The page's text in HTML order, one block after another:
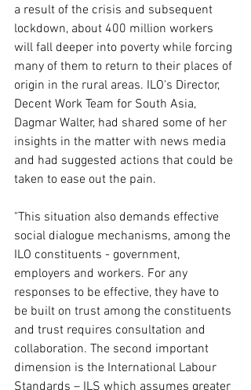
a result of the crisis and subsequent
lockdown, about 400 million workers
will fall deeper into poverty while forcing
many of them to return to their places of
origin in the rural areas. ILO's Director,
Decent Work Team for South Asia,
Dagmar Walter, had shared some of her
insights in the matter with news media
and had suggested actions that could be
taken to ease out the pain.
"This situation also demands effective
social dialogue mechanisms, among the
ILO constituents - government,
employers and workers. For any
responses to be effective, they have to
be built on trust among the constituents
and trust requires consultation and
collaboration. The second important
dimension is the International Labour
Standards – ILS which assumes greater